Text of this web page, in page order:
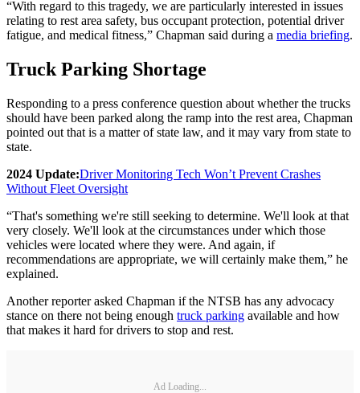
“With regard to this tragedy, we are particularly interested in issues
relating to rest area safety, bus occupant protection, potential driver
fatigue, and medical fitness,” Chapman said during a media briefing.
Truck Parking Shortage
Responding to a press conference question about whether the trucks
should have been parked along the ramp into the rest area, Chapman
pointed out that is a matter of state law, and it may vary from state to
state.
2024 Update:Driver Monitoring Tech Won’t Prevent Crashes
Without Fleet Oversight
“That's something we're still seeking to determine. We'll look at that
very closely. We'll look at the circumstances under which those
vehicles were located where they were. And again, if
recommendations are appropriate, we will certainly make them,” he
explained.
Another reporter asked Chapman if the NTSB has any advocacy
stance on there not being enough truck parking available and how
that makes it hard for drivers to stop and rest.
Ad Loading...